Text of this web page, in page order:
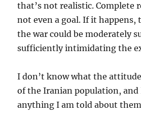
that’s not realistic. Complete
not even a goal. If it happens,
the war could be moderately
sufficiently intimidating the
I don’t know what the
of the Iranian population, and
anything I am told about